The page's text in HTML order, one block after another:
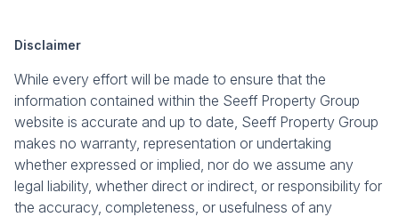
Disclaimer
While every effort will be made to ensure that the
information contained within the Seeff Property Group
website is accurate and up to date, Seeff Property Group
makes no warranty, representation or undertaking
whether expressed or implied, nor do we assume any
legal liability, whether direct or indirect, or responsibility for
the accuracy, completeness, or usefulness of any